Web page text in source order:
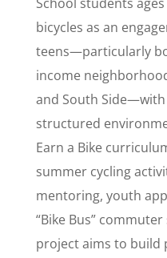
bicycles as an
teens—particularly
income
and South
structured
Earn a Bike
summer cycling
mentoring, youth
“Bike Bus”
project aims to build